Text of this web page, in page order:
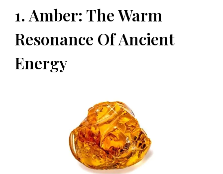
1. Amber: The Warm
Resonance Of Ancient
Energy